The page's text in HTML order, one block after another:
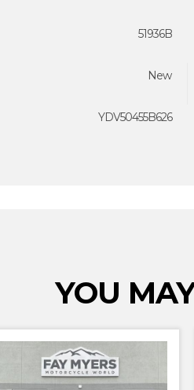
51936B
New
YDV50455B626
YOU